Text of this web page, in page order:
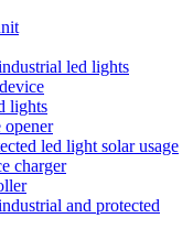
led lights
lights
opener
led light solar usage
charger
and protected